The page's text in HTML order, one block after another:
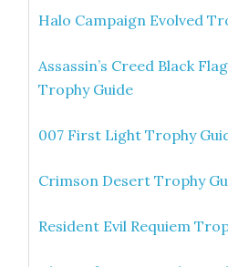
Halo Campaign Evolved
Assassin’s Creed Black
Trophy Guide
007 First Light Trophy
Crimson Desert Trophy
Resident Evil Requiem